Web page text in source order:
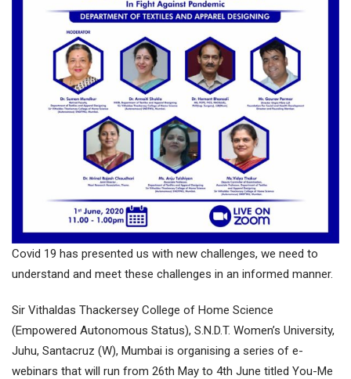
Covid 19 has presented us with new challenges, we need to
understand and meet these challenges in an informed manner.
Sir Vithaldas Thackersey College of Home Science
(Empowered Autonomous Status), S.N.D.T. Women’s University,
Juhu, Santacruz (W), Mumbai is organising a series of e-
webinars that will run from 26th May to 4th June titled You-Me